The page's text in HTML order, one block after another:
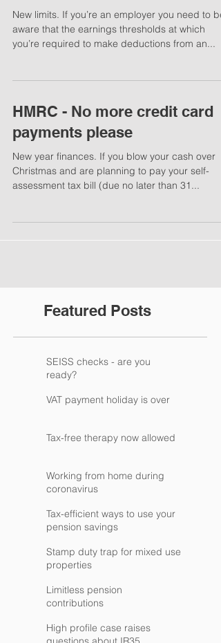
New limits. If you’re an employer you need to be
aware that the earnings thresholds at which
you’re required to make deductions from an...
HMRC - No more credit card
payments please
New year finances. If you blow your cash over
Christmas and are planning to pay your self-
assessment tax bill (due no later than 31...
Featured Posts
SEISS checks - are you
ready?
VAT payment holiday is over
Tax-free therapy now allowed
Working from home during
coronavirus
Tax-efficient ways to use your
pension savings
Stamp duty trap for mixed use
properties
Limitless pension
contributions
High profile case raises